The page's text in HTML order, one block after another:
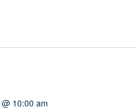
10:00 am